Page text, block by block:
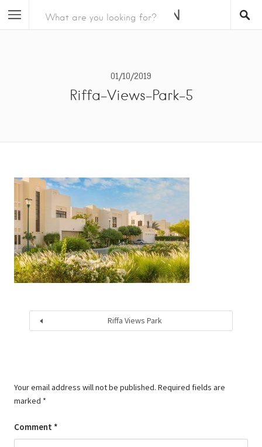
01/10/2019
Riffa-Views-Park-5
Riffa Views Park
Your email address will not be published. Required fields are
marked *
Comment *